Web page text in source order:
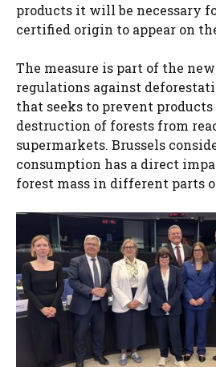
products it will be necessary
certified origin to appear on
The measure is part of the
regulations against
that seeks to prevent
destruction of forests from
supermarkets. Brussels
consumption has a direct
forest mass in different parts